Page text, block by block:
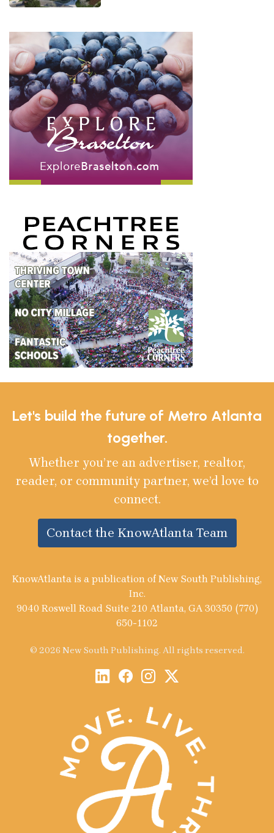
Let's build the future of Metro Atlanta
together.
Whether you’re an advertiser, realtor,
reader, or community partner, we’d love to
connect.
Contact the KnowAtlanta Team
KnowAtlanta is a publication of New South Publishing,
Inc.
9040 Roswell Road Suite 210 Atlanta, GA 30350 (770)
650-1102
© 2026 New South Publishing. All rights reserved.